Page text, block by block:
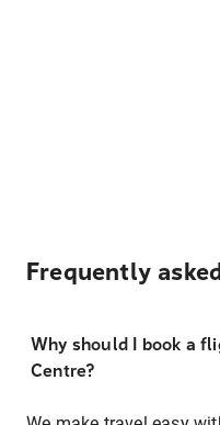
Frequently
Why should I book a
Centre?